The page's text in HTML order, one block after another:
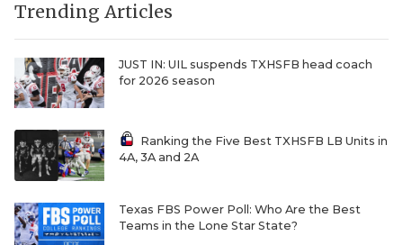
Trending Articles
JUST IN: UIL suspends TXHSFB head coach
for 2026 season
Ranking the Five Best TXHSFB LB Units in
4A, 3A and 2A
Texas FBS Power Poll: Who Are the Best
Teams in the Lone Star State?